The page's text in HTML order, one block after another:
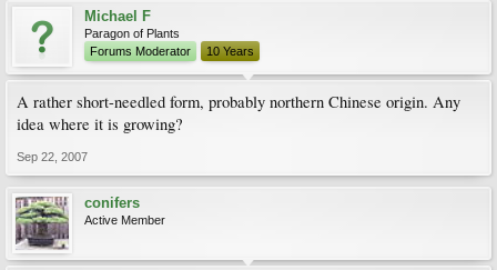
Michael F
Paragon of Plants
Forums Moderator
10 Years
A rather short-needled form, probably northern Chinese origin. Any
idea where it is growing?
Sep 22, 2007
conifers
Active Member